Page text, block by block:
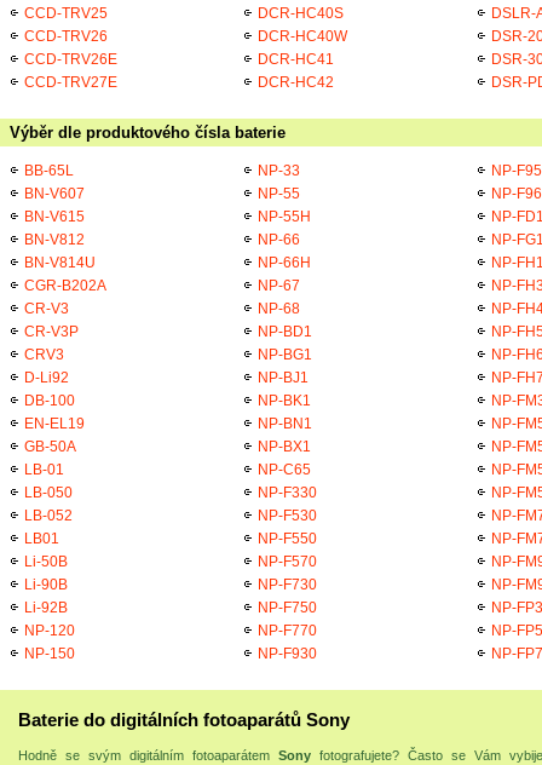
CCD-TRV25
CCD-TRV26
CCD-TRV26E
CCD-TRV27E
DCR-HC40S
DCR-HC40W
DCR-HC41
DCR-HC42
DSLR-
DSR-
DSR-
DSR-
Výběr dle produktového čísla baterie
BB-65L
BN-V607
BN-V615
BN-V812
BN-V814U
CGR-B202A
CR-V3
CR-V3P
CRV3
D-Li92
DB-100
EN-EL19
GB-50A
LB-01
LB-050
LB-052
LB01
Li-50B
Li-90B
Li-92B
NP-120
NP-150
NP-33
NP-55
NP-55H
NP-66
NP-66H
NP-67
NP-68
NP-BD1
NP-BG1
NP-BJ1
NP-BK1
NP-BN1
NP-BX1
NP-C65
NP-F330
NP-F530
NP-F550
NP-F570
NP-F730
NP-F750
NP-F770
NP-F930
NP-
NP-
NP-
NP-
NP-
NP-
NP-
NP-
NP-
NP-
NP-
NP-
NP-
NP-
NP-
NP-
NP-
NP-
NP-
NP-
NP-
NP-
Baterie do digitálních fotoaparátů Sony
Hodně se svým digitálním fotoaparátem Sony fotografujete? Často se Vám vybije